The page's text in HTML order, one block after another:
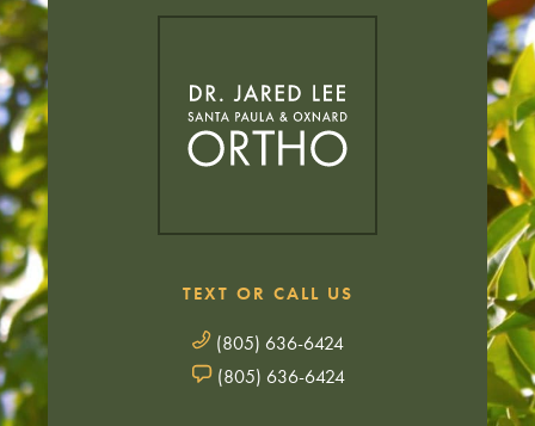
TEXT OR CALL US
(805) 636-6424
(805) 636-6424